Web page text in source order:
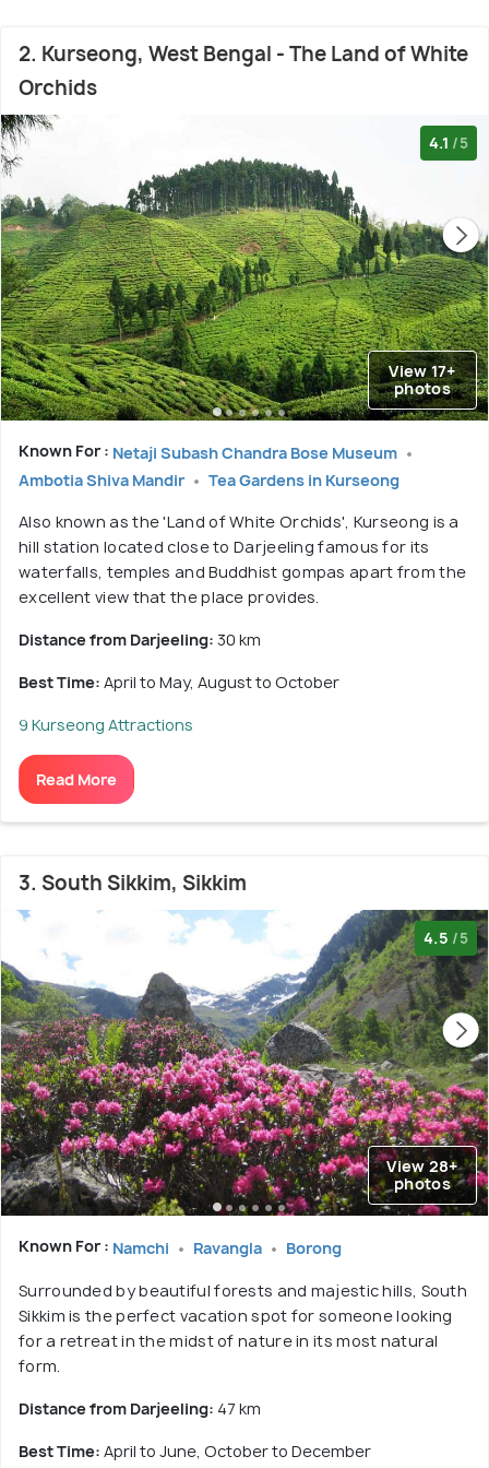
2. Kurseong, West Bengal - The Land of White
Orchids
4.1 /5
View 17+
photos
Known For : Netaji Subash Chandra Bose Museum
Ambotia Shiva Mandir
Tea Gardens in Kurseong
Also known as the 'Land of White Orchids', Kurseong is a
hill station located close to Darjeeling famous for its
waterfalls, temples and Buddhist gompas apart from the
excellent view that the place provides.
Distance from Darjeeling: 30 km
Best Time: April to May, August to October
9 Kurseong Attractions
Read More
3. South Sikkim, Sikkim
4.5 /5
View 28+
photos
Known For : Namchi Ravangla Borong
Surrounded by beautiful forests and majestic hills, South
Sikkim is the perfect vacation spot for someone looking
for a retreat in the midst of nature in its most natural
form.
Distance from Darjeeling: 47 km
Best Time: April to June, October to December